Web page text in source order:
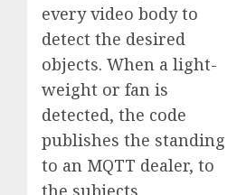
every video body to
detect the desired
objects. When a light-
weight or fan is
detected, the code
publishes the standing
to an MQTT dealer, to
the subjects